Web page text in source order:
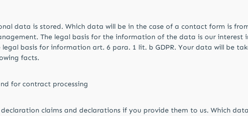
data is stored. Which data will be in the case of a contact form is
The legal basis for the information of the data is our interest
basis for information art. 6 para. 1 lit. b GDPR. Your data will be
facts.
for contract processing
claims and declarations if you provide them to us. Which